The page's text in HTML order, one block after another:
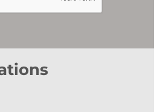
at any time, as well as exercise your rights
or objection, by sending a letter to the